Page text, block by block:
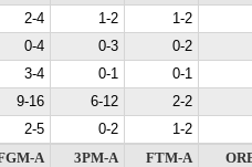
2-4 1-2
1-2
0-4 0-3
0-2
3-4 0-1
0-1
9-16 6-12
2-2
2-5 0-2
1-2
A 3PM-A FTM-A